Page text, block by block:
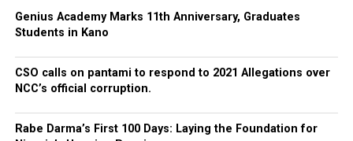
Genius Academy Marks 11th Anniversary, Graduates
Students in Kano
CSO calls on pantami to respond to 2021 Allegations over
NCC’s official corruption.
Rabe Darma’s First 100 Days: Laying the Foundation for